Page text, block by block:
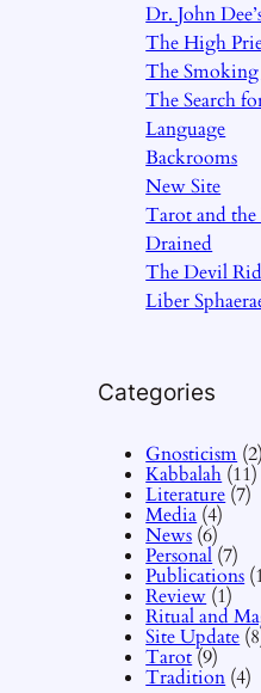
Dr. John
The High
The
The Search
Language
Backrooms
New Site
Tarot and
Drained
The Devil
Liber
Categories
Gnosticism (2)
Kabbalah (11)
Literature (7)
Media (4)
News (6)
Personal (7)
Publications
Review (1)
Ritual and
Site Update
Tarot(9)
Tradition (4)